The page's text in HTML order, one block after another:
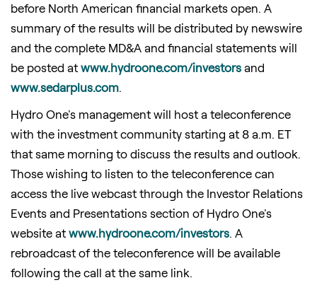
before North American financial markets open. A
summary of the results will be distributed by newswire
and the complete MD&A and financial statements will
be posted at www.hydroone.com/investors and
www.sedarplus.com.
Hydro One's management will host a teleconference
with the investment community starting at 8 a.m. ET
that same morning to discuss the results and outlook.
Those wishing to listen to the teleconference can
access the live webcast through the Investor Relations
Events and Presentations section of Hydro One's
website at www.hydroone.com/investors. A
rebroadcast of the teleconference will be available
following the call at the same link.